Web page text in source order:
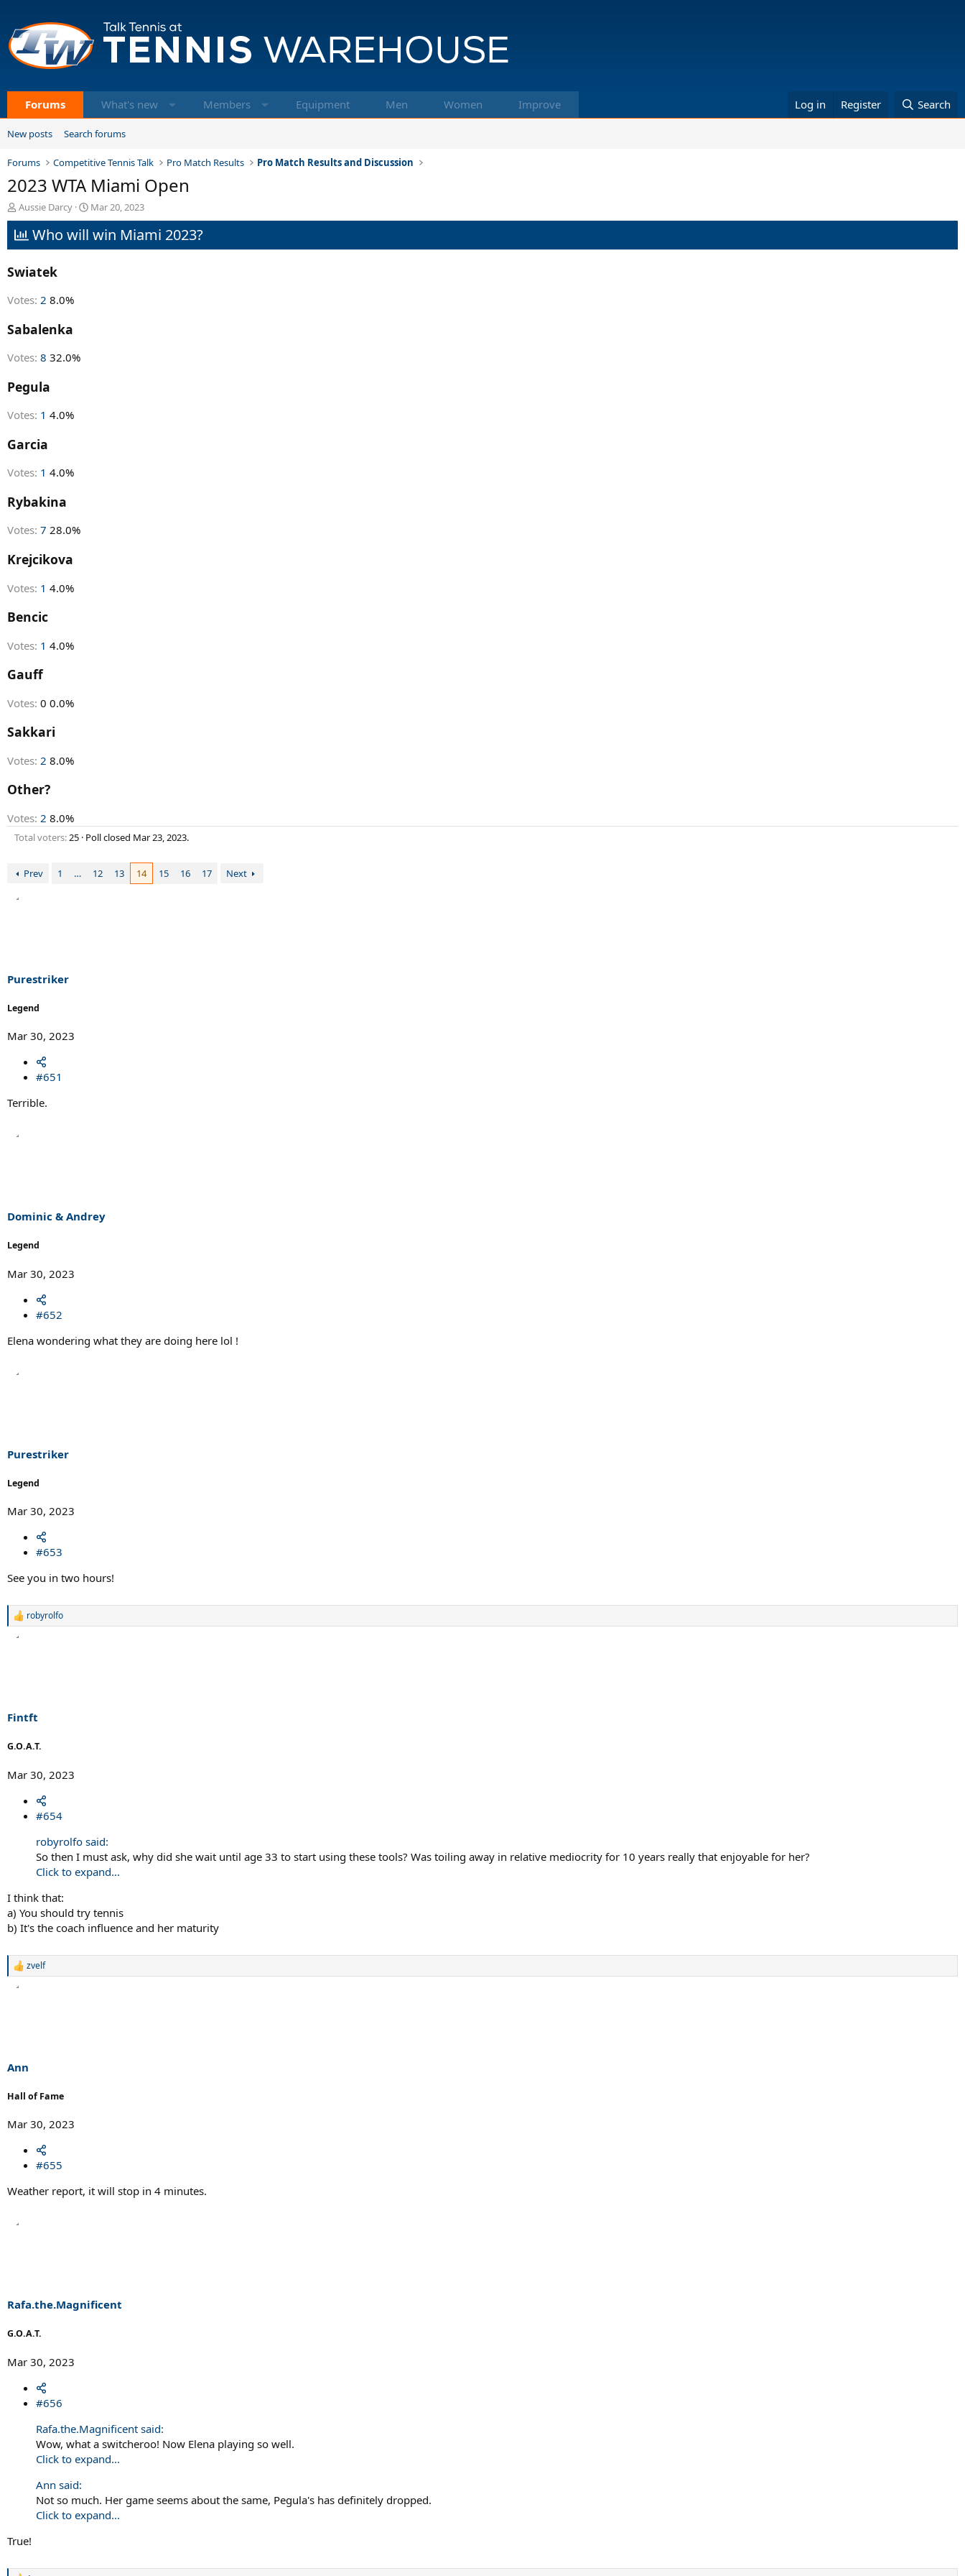
Forums What's new Members Equipment Men Women Improve Log in Register Search
New posts Search forums
Forums Competitive Tennis Talk Pro Match Results Pro Match Results and Discussion
2023 WTA Miami Open
T
h
r
e
d
t
t
r
Aussie Darcy
S
t
a
Mar 20, 2023
Who will win Miami 2023?
Swiatek
Votes: 2 8.0%
Sabalenka
Votes: 8 32.0%
Pegula
Votes: 1 4.0%
Garcia
Votes: 1 4.0%
Rybakina
Votes: 7 28.0%
Krejcikova
Votes: 1 4.0%
Bencic
Votes: 1 4.0%
Gauff
Votes: 0 0.0%
Sakkari
Votes: 2 8.0%
Other?
Votes: 2 8.0%
Total voters 25 Poll closed Mar 23, 2023.
Prev 1 … 12 13 14 15 16 17 Next
Purestriker
Legend
Mar 30, 2023
#651
Terrible.
Dominic & Andrey
Legend
Mar 30, 2023
#652
Elena wondering what they are doing here lol !
Purestriker
Legend
Mar 30, 2023
#653
See you in two hours!
R
s
:
robyrolfo
Fintft
G.O.A.T.
Mar 30, 2023
#654
robyrolfo said:
So then I must ask, why did she wait until age 33 to start using these tools? Was toiling away in relative mediocrity for 10 years really that enjoyable for her?
Click to expand...
I think that:
a) You should try tennis
b) It's the coach influence and her maturity
R
s
:
zvelf
Ann
Hall of Fame
Mar 30, 2023
#655
Weather report, it will stop in 4 minutes.
Rafa.the.Magnificent
G.O.A.T.
Mar 30, 2023
#656
Rafa.the.Magnificent said:
Wow, what a switcheroo! Now Elena playing so well.
Click to expand...
Ann said:
Not so much. Her game seems about the same, Pegula's has definitely dropped.
Click to expand...
True!